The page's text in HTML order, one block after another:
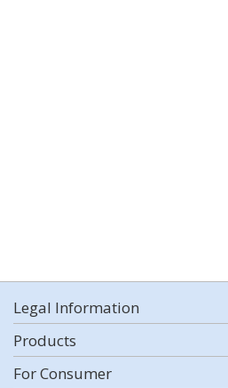
Legal Information
Products
For Consumer